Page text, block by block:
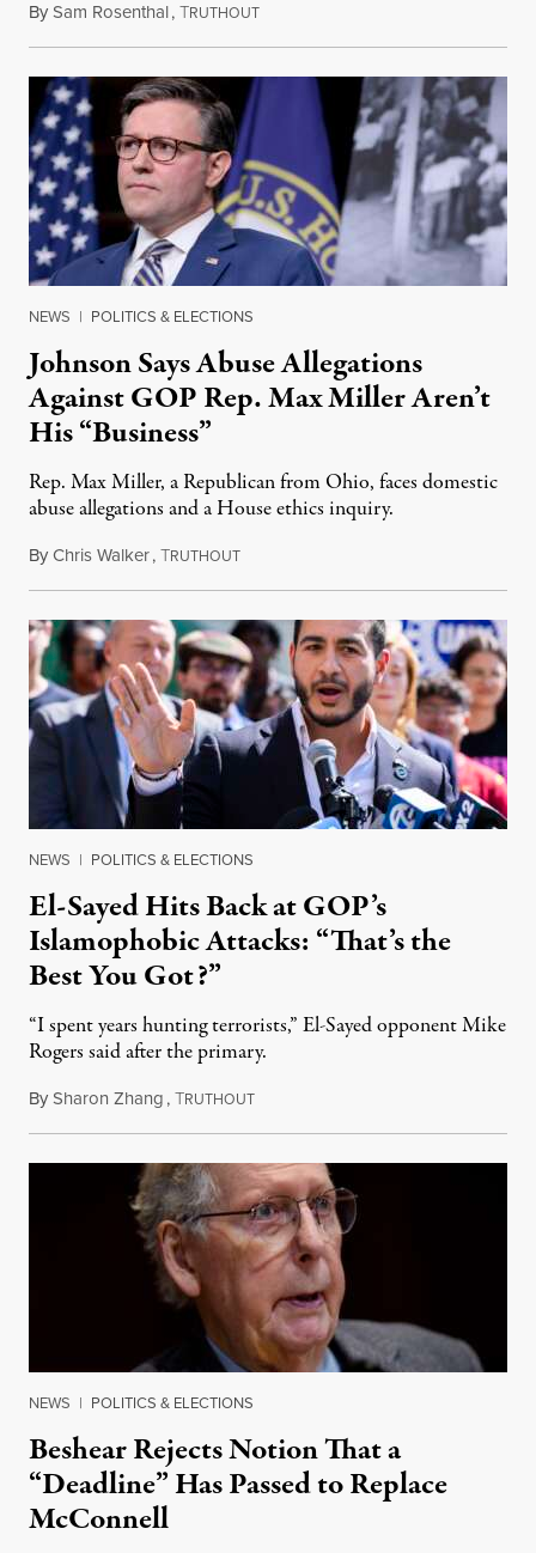
BySam Rosenthal,TRUTHOUTAugust 5, 2026
NEWS | POLITICS & ELECTIONS
Johnson Says Abuse Allegations
Against GOP Rep. Max Miller Aren’t
His “Business”
Rep. Max Miller, a Republican from Ohio, faces domestic
abuse allegations and a House ethics inquiry.
ByChris Walker,TRUTHOUTAugust 5, 2026
NEWS | POLITICS & ELECTIONS
El-Sayed Hits Back at GOP’s
Islamophobic Attacks: “That’s the
Best You Got?”
“I spent years hunting terrorists,” El-Sayed opponent Mike
Rogers said after the primary.
BySharon Zhang,TRUTHOUTAugust 5, 2026
NEWS | POLITICS & ELECTIONS
Beshear Rejects Notion That a
“Deadline” Has Passed to Replace
McConnell